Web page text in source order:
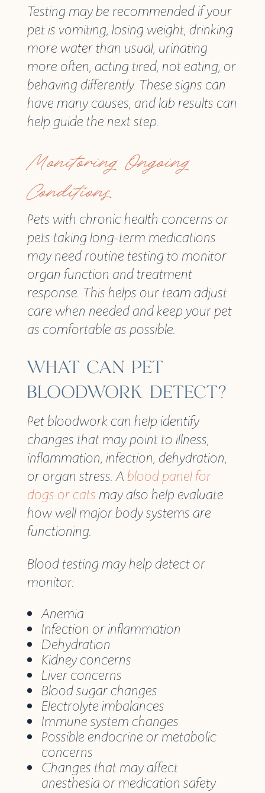
Testing may be recommended if your
pet is vomiting, losing weight, drinking
more water than usual, urinating
more often, acting tired, not eating, or
behaving differently. These signs can
have many causes, and lab results can
help guide the next step.
Monitoring Ongoing
Conditions
Pets with chronic health concerns or
pets taking long-term medications
may need routine testing to monitor
organ function and treatment
response. This helps our team adjust
care when needed and keep your pet
as comfortable as possible.
WHAT CAN PET
BLOODWORK DETECT?
Pet bloodwork can help identify
changes that may point to illness,
inflammation, infection, dehydration,
or organ stress. A blood panel for
dogs or catsmay also help evaluate
how well major body systems are
functioning.
Blood testing may help detect or
monitor:
Anemia
Infection or inflammation
Dehydration
Kidney concerns
Liver concerns
Blood sugar changes
Electrolyte imbalances
Immune system changes
Possible endocrine or metabolic
concerns
Changes that may affect
anesthesia or medication safety